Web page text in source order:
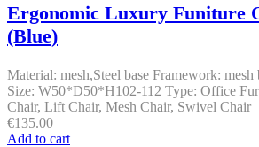
Ergonomic Luxury Funiture
(Blue)
Material: mesh,Steel base Framework:
Size: W50*D50*H102-112 Type: Office
Chair, Lift Chair, Mesh Chair, Swivel Chair
€135.00
Add to cart